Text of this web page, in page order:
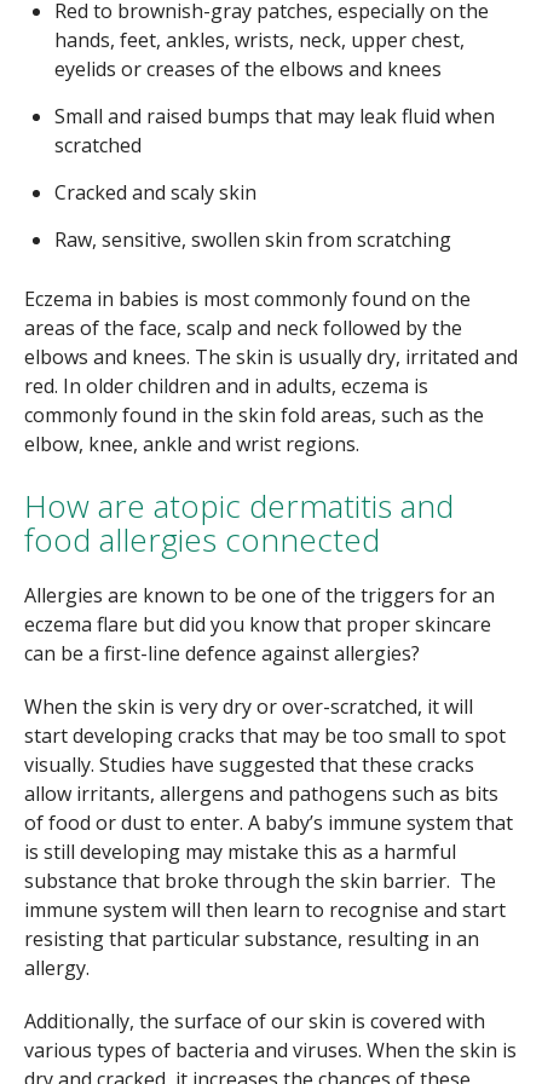
Red to brownish-gray patches, especially on the
hands, feet, ankles, wrists, neck, upper chest,
eyelids or creases of the elbows and knees
Small and raised bumps that may leak fluid when
scratched
Cracked and scaly skin
Raw, sensitive, swollen skin from scratching
Eczema in babies is most commonly found on the
areas of the face, scalp and neck followed by the
elbows and knees. The skin is usually dry, irritated and
red. In older children and in adults, eczema is
commonly found in the skin fold areas, such as the
elbow, knee, ankle and wrist regions.
How are atopic dermatitis and
food allergies connected
Allergies are known to be one of the triggers for an
eczema flare but did you know that proper skincare
can be a first-line defence against allergies?
When the skin is very dry or over-scratched, it will
start developing cracks that may be too small to spot
visually. Studies have suggested that these cracks
allow irritants, allergens and pathogens such as bits
of food or dust to enter. A baby’s immune system that
is still developing may mistake this as a harmful
substance that broke through the skin barrier. The
immune system will then learn to recognise and start
resisting that particular substance, resulting in an
allergy.
Additionally, the surface of our skin is covered with
various types of bacteria and viruses. When the skin is